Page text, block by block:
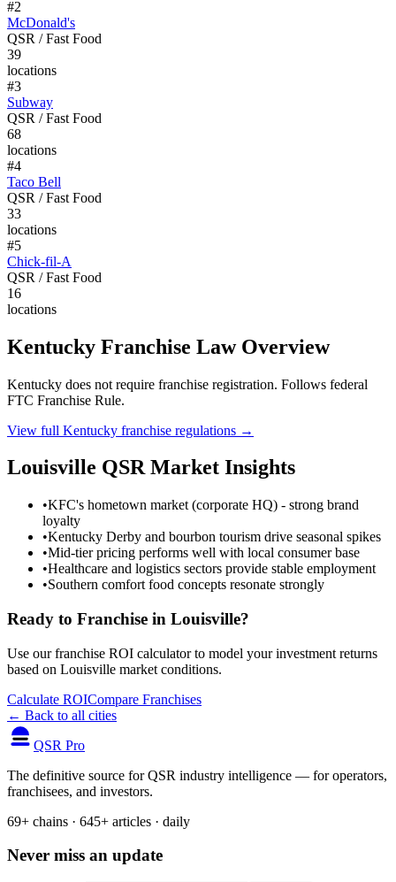
#2
McDonald's
QSR / Fast Food
39
locations
#3
Subway
QSR / Fast Food
68
locations
#4
Taco Bell
QSR / Fast Food
33
locations
#5
Chick-fil-A
QSR / Fast Food
16
locations
Kentucky Franchise Law Overview
Kentucky does not require franchise registration. Follows federal
FTC Franchise Rule.
View full Kentucky franchise regulations →
Louisville QSR Market Insights
•KFC's hometown market (corporate HQ) - strong brand
loyalty
•Kentucky Derby and bourbon tourism drive seasonal spikes
•Mid-tier pricing performs well with local consumer base
•Healthcare and logistics sectors provide stable employment
•Southern comfort food concepts resonate strongly
Ready to Franchise in Louisville?
Use our franchise ROI calculator to model your investment returns
based on Louisville market conditions.
Calculate ROICompare Franchises
← Back to all cities
QSR Pro
The definitive source for QSR industry intelligence — for operators,
franchisees, and investors.
69+ chains · 645+ articles · daily
Never miss an update